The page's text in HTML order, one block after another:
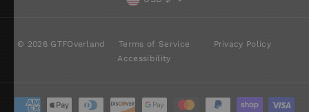
© 2026 GTFOverland Terms of Service
Privacy Policy
Accessibility